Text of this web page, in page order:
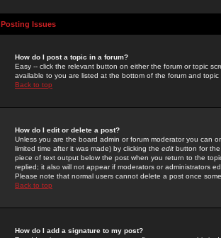
Posting Issues
How do I post a topic in a forum?
Easy -- click the relevant button on either the forum or topic
available to you are listed at the bottom of the forum and
Back to top
How do I edit or delete a post?
Unless you are the board admin or forum moderator you can
limited time after it was made) by clicking the edit button for
piece of text output below the post when you return to the
replied; it also will not appear if moderators or administrators
Please note that normal users cannot delete a post once
Back to top
How do I add a signature to my post?